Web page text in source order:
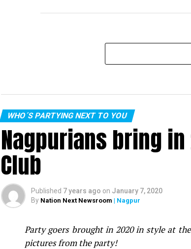
WHO´S PARTYING NEXT TO YOU
Nagpurians bring
Club
Published 7 years ago on January 7, 2020
By Nation Next Newsroom | Nagpur
Party goers brought in 2020 in style at
pictures from the party!